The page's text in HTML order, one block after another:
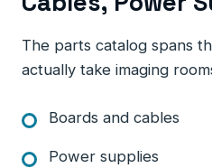
The parts catalog spans
actually take imaging
Boards and cables
Power supplies